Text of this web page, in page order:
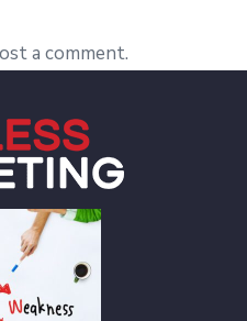
a comment.